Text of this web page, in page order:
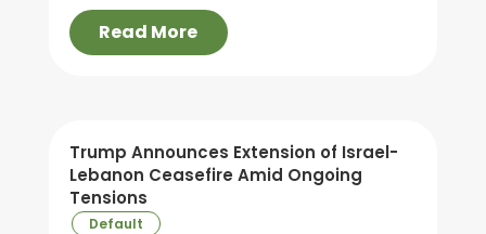
Read More
Trump Announces Extension of Israel-
Lebanon Ceasefire Amid Ongoing
Tensions
Default